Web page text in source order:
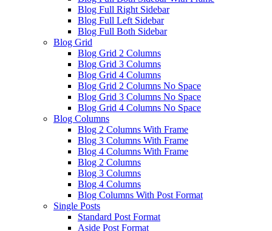
Blog Full Right Sidebar
Blog Full Left Sidebar
Blog Full Both Sidebar
Blog Grid
Blog Grid 2 Columns
Blog Grid 3 Columns
Blog Grid 4 Columns
Blog Grid 2 Columns No Space
Blog Grid 3 Columns No Space
Blog Grid 4 Columns No Space
Blog Columns
Blog 2 Columns With Frame
Blog 3 Columns With Frame
Blog 4 Columns With Frame
Blog 2 Columns
Blog 3 Columns
Blog 4 Columns
Blog Columns With Post Format
Single Posts
Standard Post Format
Aside Post Format